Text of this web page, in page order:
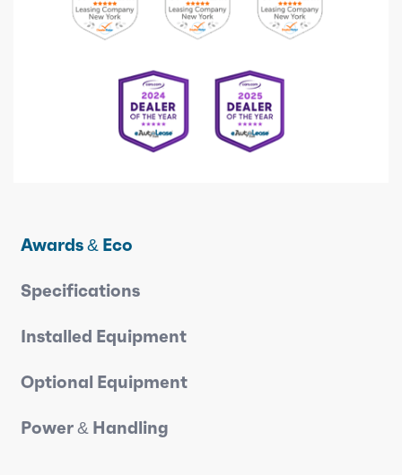
Awards & Eco
Specifications
Installed Equipment
Optional Equipment
Power & Handling